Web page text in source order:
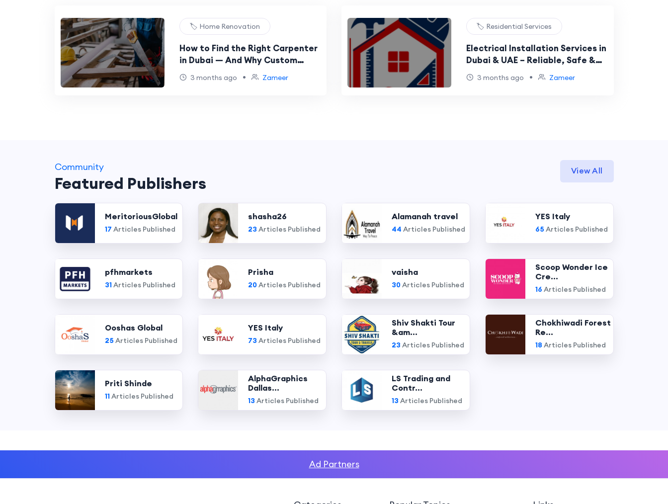
🏷️ Home Renovation
How to Find the Right Carpenter
in Dubai — And Why Custom
Carpentry Is the Best
Investment for Your Home
3 months ago • Zameer
🏷️ Residential Services
Electrical Installation Services in
Dubai & UAE – Reliable, Safe &
Professional Solutions
3 months ago • Zameer
Community
Featured Publishers
View All
MeritoriousGlobal
17 Articles Published
shasha26
23 Articles Published
Alamanah travel
44 Articles Published
YES Italy
65 Articles Published
pfhmarkets
31Articles Published
Prisha
20Articles Published
vaisha
30Articles Published
Scoop Wonder Ice
Cre...
16 Articles Published
Ooshas Global
25 Articles Published
YES Italy
73 Articles Published
Shiv Shakti Tour
&am...
23 Articles Published
Chokhiwadi Forest
Re...
18 Articles Published
Priti Shinde
11Articles Published
AlphaGraphics
Dallas...
13 Articles Published
LS Trading and
Contr...
13 Articles Published
Ad Partners